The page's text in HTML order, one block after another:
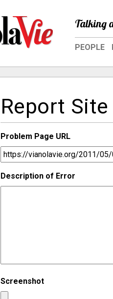
Talking
PEOPLE
Report
Problem Page URL
Description of Error
Screenshot